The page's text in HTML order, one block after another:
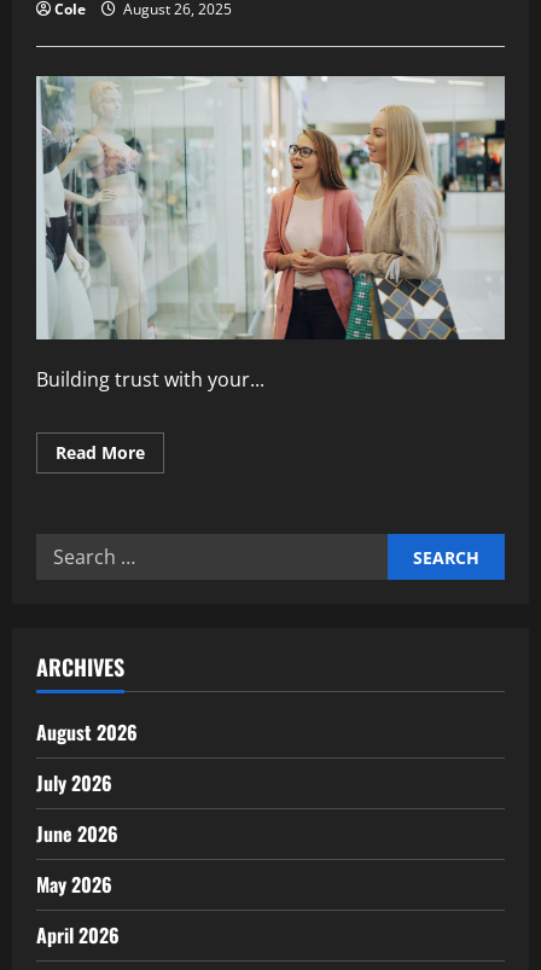
Cole August 26, 2025
Building trust with your...
Read MoreRead
more
Search
ARCHIVES
August 2026
July 2026
June 2026
May 2026
April 2026